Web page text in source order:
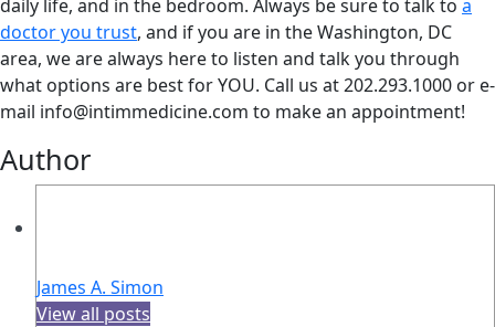
daily life, and in the bedroom. Always be sure to talk to a
doctor you trust, and if you are in the Washington, DC
area, we are always here to listen and talk you through
what options are best for YOU. Call us at 202.293.1000 or e-
mail info@intimmedicine.com to make an appointment!
Author
James A. Simon
View all posts